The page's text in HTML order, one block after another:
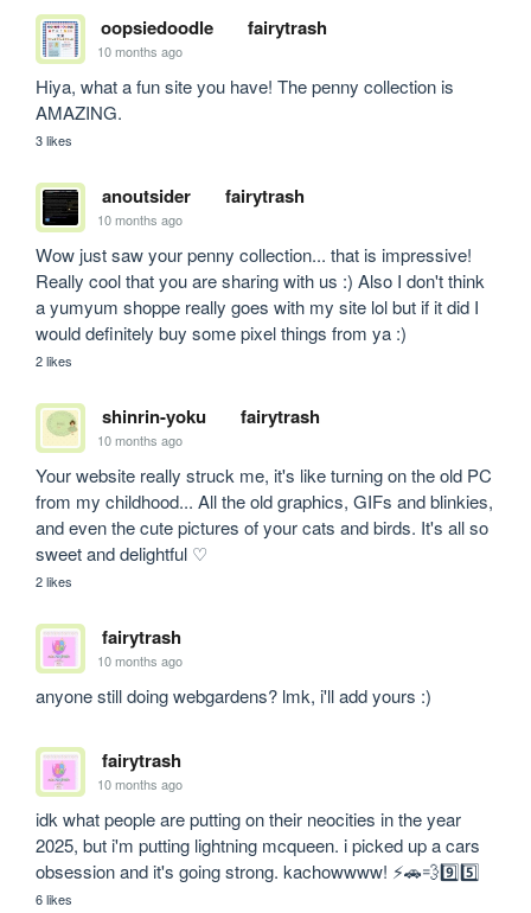
oopsiedoodle fairytrash
10 months ago
Hiya, what a fun site you have! The penny collection is
AMAZING.
3 likes
anoutsider fairytrash
10 months ago
Wow just saw your penny collection... that is impressive!
Really cool that you are sharing with us :) Also I don't think
a yumyum shoppe really goes with my site lol but if it did I
would definitely buy some pixel things from ya :)
2 likes
shinrin-yoku fairytrash
10 months ago
Your website really struck me, it's like turning on the old PC
from my childhood... All the old graphics, GIFs and blinkies,
and even the cute pictures of your cats and birds. It's all so
sweet and delightful ♡
2 likes
fairytrash
10 months ago
anyone still doing webgardens? lmk, i'll add yours :)
fairytrash
10 months ago
idk what people are putting on their neocities in the year
2025, but i'm putting lightning mcqueen. i picked up a cars
obsession and it's going strong. kachowwww! ⚡️🚗💨9️⃣5️⃣
6 likes